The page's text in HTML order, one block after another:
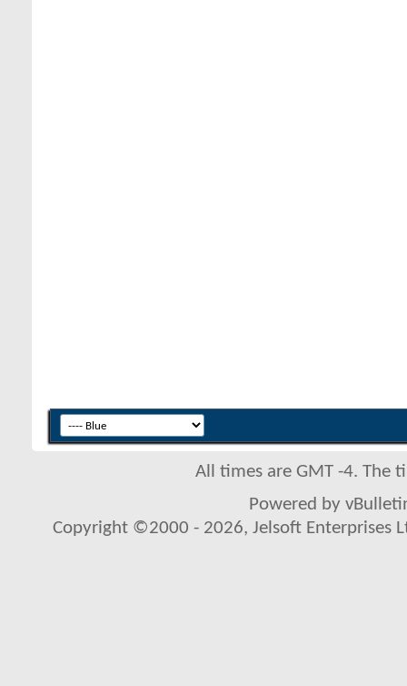
All times are GMT -4. The
Powered by
Copyright ©2000 - 2026, Jelsoft Enterprises